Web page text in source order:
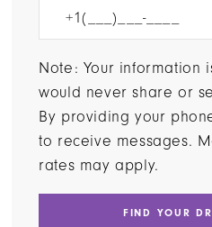
Note: Your information
would never share or
By providing your
to receive messages.
rates may apply.
FIND YOUR